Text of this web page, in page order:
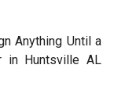
Anything Until a
in Huntsville AL